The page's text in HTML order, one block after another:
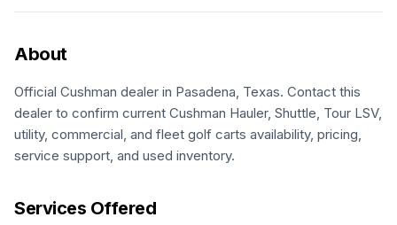
About
Official Cushman dealer in Pasadena, Texas. Contact this
dealer to confirm current Cushman Hauler, Shuttle, Tour LSV,
utility, commercial, and fleet golf carts availability, pricing,
service support, and used inventory.
Services Offered